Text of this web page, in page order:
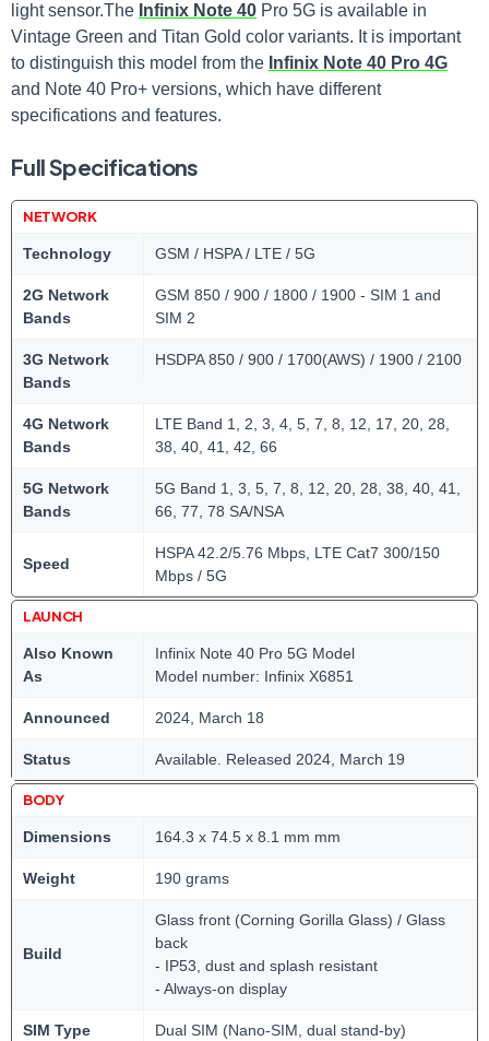
light sensor.The Infinix Note 40 Pro 5G is available in
Vintage Green and Titan Gold color variants. It is important
to distinguish this model from the Infinix Note 40 Pro 4G
and Note 40 Pro+ versions, which have different
specifications and features.
Full Specifications
NETWORK
Technology GSM / HSPA / LTE / 5G
2G Network
Bands
GSM 850 / 900 / 1800 / 1900 - SIM 1 and
SIM 2
3G Network
Bands
HSDPA 850 / 900 / 1700(AWS) / 1900 / 2100
4G Network
Bands
LTE Band 1, 2, 3, 4, 5, 7, 8, 12, 17, 20, 28,
38, 40, 41, 42, 66
5G Network
Bands
5G Band 1, 3, 5, 7, 8, 12, 20, 28, 38, 40, 41,
66, 77, 78 SA/NSA
Speed
HSPA 42.2/5.76 Mbps, LTE Cat7 300/150
Mbps / 5G
LAUNCH
Also Known
As
Infinix Note 40 Pro 5G Model
Model number: Infinix X6851
Announced 2024, March 18
Status Available. Released 2024, March 19
BODY
Dimensions 164.3 x 74.5 x 8.1 mm mm
Weight 190 grams
Build
Glass front (Corning Gorilla Glass) / Glass
back
- IP53, dust and splash resistant
- Always-on display
SIM Type Dual SIM (Nano-SIM, dual stand-by)